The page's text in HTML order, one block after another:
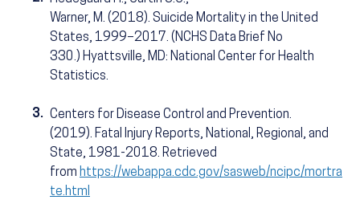
Warner, M. (2018). Suicide Mortality in the United
States, 1999–2017. (NCHS Data Brief No
330.) Hyattsville, MD: National Center for Health
Statistics.
3. Centers for Disease Control and Prevention.
(2019). Fatal Injury Reports, National, Regional, and
State, 1981-2018. Retrieved
from https://webappa.cdc.gov/sasweb/ncipc/mortra
te.html